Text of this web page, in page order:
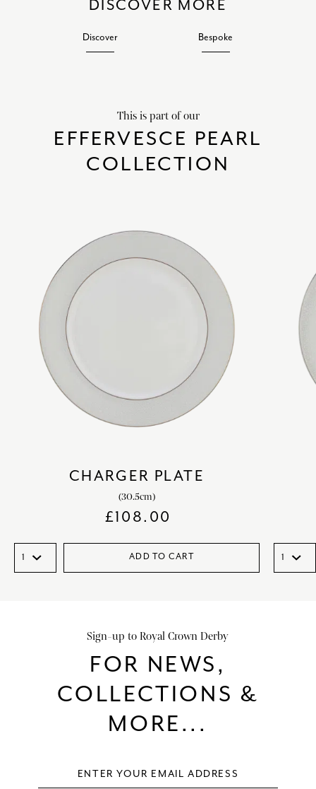
DISCOVER MORE
Discover Bespoke
This is part of our
EFFERVESCE PEARL
COLLECTION
CHARGER PLATE
(30.5cm)
£108.00
ADD TO CART
Sign-up to Royal Crown Derby
FOR NEWS,
COLLECTIONS &
MORE...